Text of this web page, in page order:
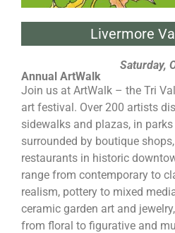
Livermore
Saturday,
Annual ArtWalk
Join us at ArtWalk – the Tri
art festival. Over 200 artists
sidewalks and plazas, in
surrounded by boutique
restaurants in historic
range from contemporary to
realism, pottery to mixed
ceramic garden art and
from floral to figurative and